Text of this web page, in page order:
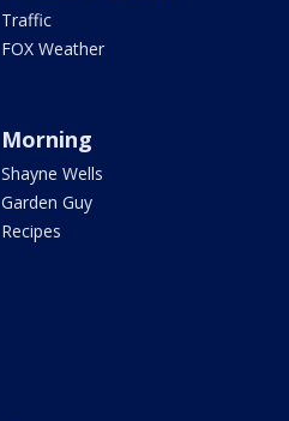
Traffic
FOX Weather
Morning
Shayne Wells
Garden Guy
Recipes